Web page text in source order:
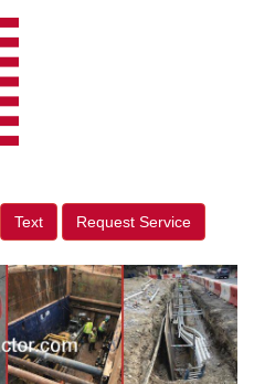
Text Request Service